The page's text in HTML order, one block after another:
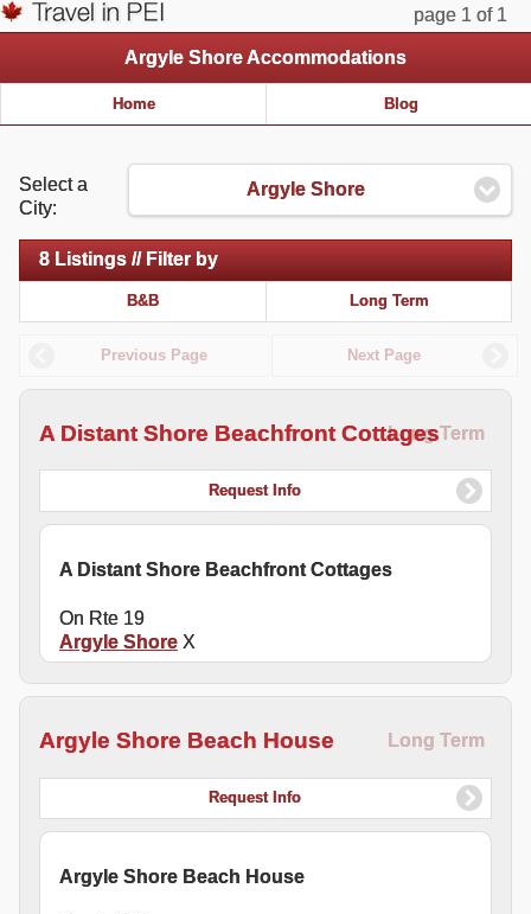
page 1 of 1
Argyle Shore Accommodations
Home Blog
Select a
City:
Argyle Shore
8 Listings // Filter by
B&B Long Term
Previous Page Next Page
A Distant Shore Beachfront Cottages
Long Term
Request Info
A Distant Shore Beachfront Cottages
On Rte 19
Argyle Shore X
Argyle Shore Beach House Long Term
Request Info
Argyle Shore Beach House